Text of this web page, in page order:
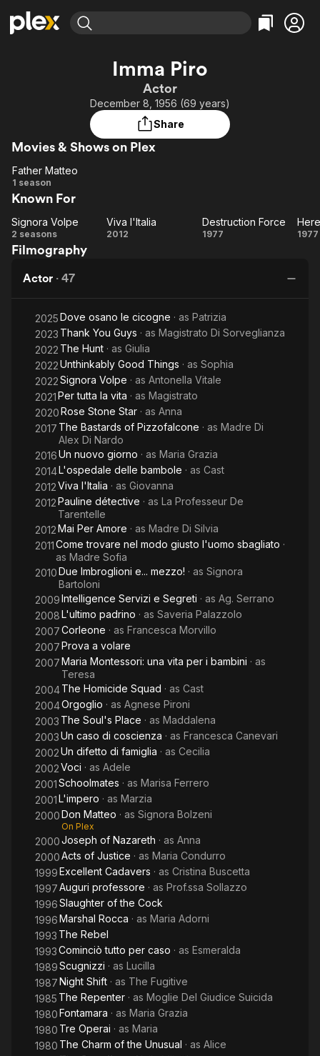
Learn More
Free Movies & TV Shows
Categories
Comedy
Documentary
Western
Featured Channels
Property Brothers
Channel
ION Plus
The First 48 by A&E
Categories
True Crime
Sports
Kids & Family
Imma Piro
Actor
December 8, 1956 (69 years)
Share
Movies & Shows on Plex
Father
Matteo
Father Matteo
1 season
Known For
Signora
Volpe
Signora Volpe
2 seasons
Viva
Viva l'Italia
2012
Destruction
Destruction Force
1977 1977
Filmography
Actor · 47
2025Dove osano le cicogne · as Patrizia
2023 Thank You Guys · as Magistrato Di Sorveglianza
2022 The Hunt · as Giulia
2022Unthinkably Good Things · as Sophia
2022Signora Volpe · as Antonella Vitale
2021Per tutta la vita · as Magistrato
2020Rose Stone Star · as Anna
2017 The Bastards of Pizzofalcone · as Madre Di
Alex Di Nardo
2016Un nuovo giorno · as Maria Grazia
2014L'ospedale delle bambole · as Cast
2012Viva l'Italia · as Giovanna
2012Pauline détective · as La Professeur De
Tarentelle
2012Mai Per Amore · as Madre Di Silvia
2011Come trovare nel modo giusto l'uomo sbagliato ·
as Madre Sofia
2010Due Imbroglioni e... mezzo! · as Signora
Bartoloni
2009Intelligence Servizi e Segreti · as Ag. Serrano
2008L'ultimo padrino · as Saveria Palazzolo
2007Corleone · as Francesca Morvillo
2007Prova a volare
2007Maria Montessori: una vita per i bambini · as
Teresa
2004The Homicide Squad · as Cast
2004Orgoglio · as Agnese Pironi
2003 The Soul's Place · as Maddalena
2003Un caso di coscienza · as Francesca Canevari
2002Un difetto di famiglia · as Cecilia
2002Voci · as Adele
2001Schoolmates · as Marisa Ferrero
2001L'impero · as Marzia
2000Don Matteo · as Signora Bolzeni
On Plex
2000Joseph of Nazareth · as Anna
2000Acts of Justice · as Maria Condurro
1999Excellent Cadavers · as Cristina Buscetta
1997Auguri professore · as Prof.ssa Sollazzo
1996Slaughter of the Cock
1996Marshal Rocca · as Maria Adorni
1993 The Rebel
1993Cominciò tutto per caso · as Esmeralda
1989Scugnizzi · as Lucilla
1987Night Shift · as The Fugitive
1985 The Repenter · as Moglie Del Giudice Suicida
1980Fontamara · as Maria Grazia
1980 Tre Operai · as Maria
1980 The Charm of the Unusual · as Alice